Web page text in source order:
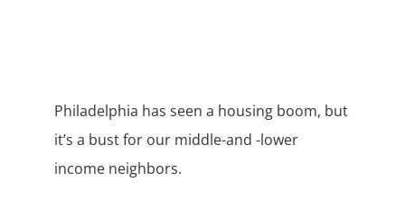
Philadelphia has seen a housing boom, but
it’s a bust for our middle-and -lower
income neighbors.